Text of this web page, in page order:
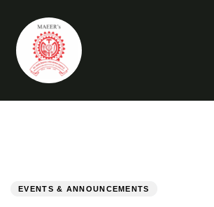
EVENTS & ANNOUNCEMENTS